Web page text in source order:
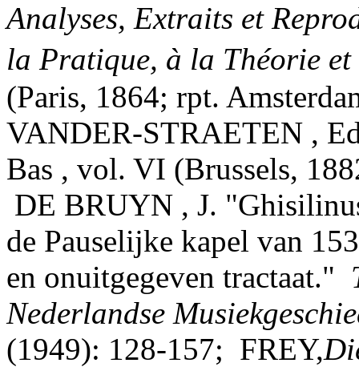
Analyses, Extraits et
la Pratique, à la Théorie
(Paris, 1864; rpt.
VANDER-STRAETEN ,
Bas , vol. VI (Brussels,
DE BRUYN , J.
de Pauselijke kapel van
en onuitgegeven tractaat."
Nederlandse
(1949): 128-157; FREY,